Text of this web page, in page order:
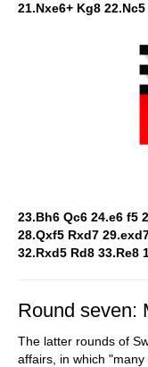
21.Nxe6+ Kg8
23.Bh6 Qc6 24.e6 f5
28.Qxf5 Rxd7
32.Rxd5 Rd8 33.Re8
Round seven:
The latter rounds of
affairs, in which